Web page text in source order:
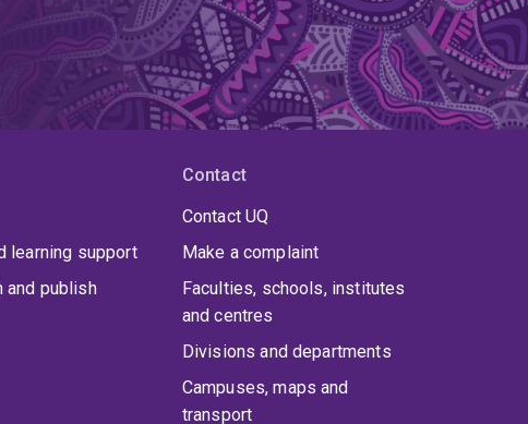
learning support
and publish
Contact
Contact UQ
Make a complaint
Faculties, schools, institutes
and centres
Divisions and departments
Campuses, maps and
transport